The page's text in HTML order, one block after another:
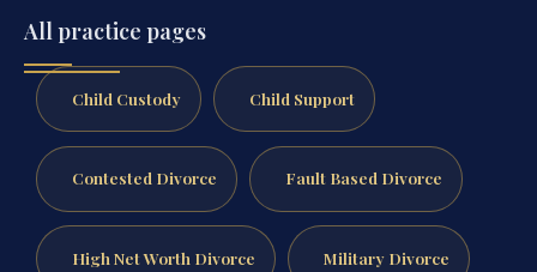
All practice pages
Child Custody Child Support
Contested Divorce Fault Based Divorce
High Net Worth Divorce Military Divorce